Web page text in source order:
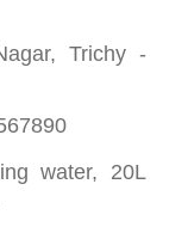
Trichy -
water, 20L